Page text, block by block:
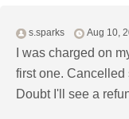
s.sparks Aug 10,
I was charged on
first one. Cancelled
Doubt I'll see a